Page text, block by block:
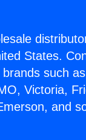
States.
such
Victoria,
and